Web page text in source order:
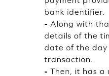
bank identifier.
- Along with
details of the
date of the day
transaction.
- Then, it has a